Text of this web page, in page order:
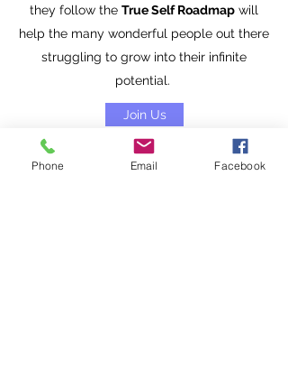
they follow the True Self Roadmap will
help the many wonderful people out there
struggling to grow into their infinite
potential.
Join Us
Phone Email Facebook